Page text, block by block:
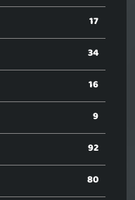
17
34
16
9
92
80